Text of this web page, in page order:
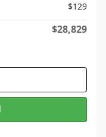
$129
$28,829